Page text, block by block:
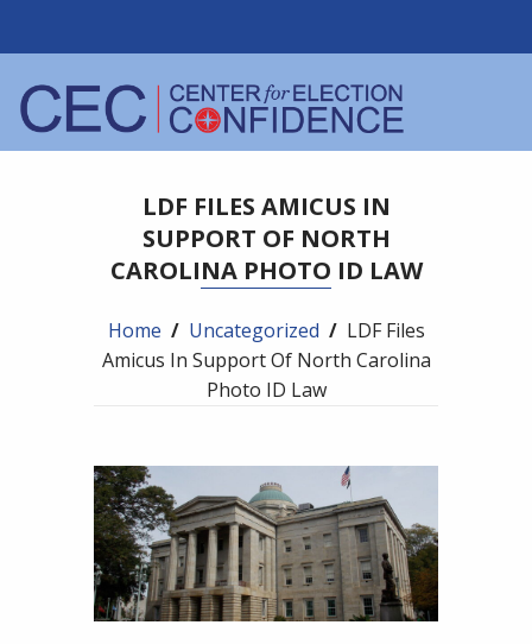
LDF FILES AMICUS IN
SUPPORT OF NORTH
CAROLINA PHOTO ID LAW
Home / Uncategorized / LDF Files
Amicus In Support Of North Carolina
Photo ID Law